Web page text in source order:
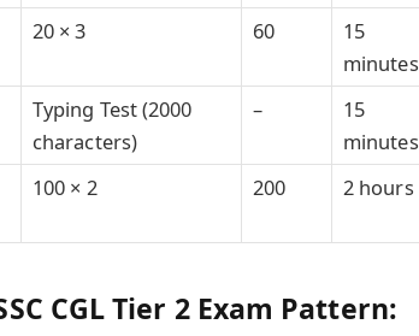
20 × 3 60
15
minutes
Typing Test (2000
characters)
–
15
minutes
100 × 2 200 2 hours
CGL Tier 2 Exam Pattern: